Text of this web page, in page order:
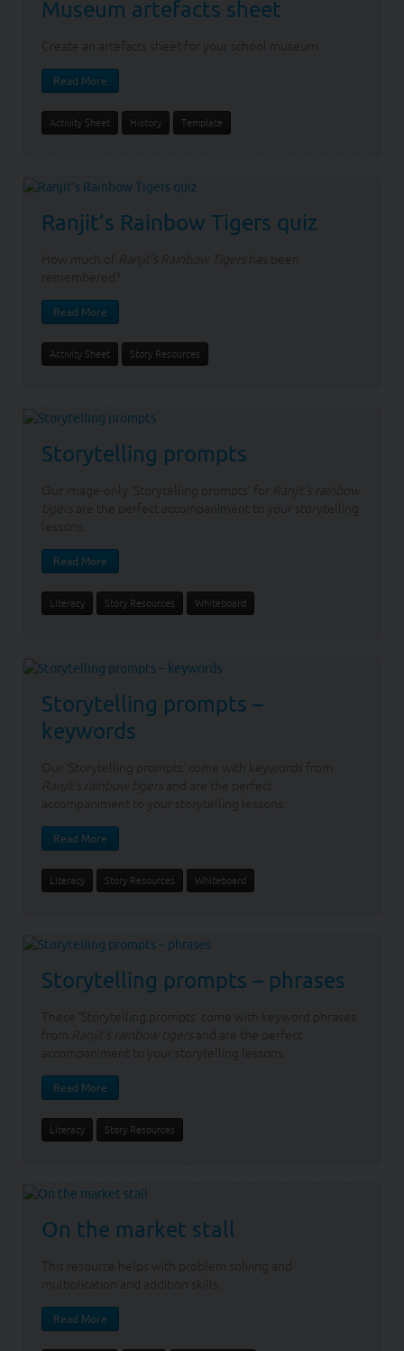
Museum artefacts sheet
Create an artefacts sheet for your school museum.
Read More
Activity Sheet History Template
Ranjit’s Rainbow Tigers quiz
How much of Ranjit's Rainbow Tigers
has been
remembered?
Read More
Activity Sheet Story Resources
Storytelling prompts
Our image-only ‘Storytelling prompts’ for
Ranjit's rainbow
tigers
are the perfect accompaniment to your storytelling
lessons.
Read More
Literacy Story Resources Whiteboard
Storytelling prompts –
keywords
Our ‘Storytelling prompts’ come with keywords from
Ranjit's rainbow tigers
and are the perfect
accompaniment to your storytelling lessons.
Read More
Literacy Story Resources Whiteboard
Storytelling prompts – phrases
These ‘Storytelling prompts’ come with keyword phrases
from
Ranjit's rainbow tigers
and are the perfect
accompaniment to your storytelling lessons.
Read More
Literacy Story Resources
On the market stall
This resource helps with problem solving and
multiplication and addition skills.
Read More